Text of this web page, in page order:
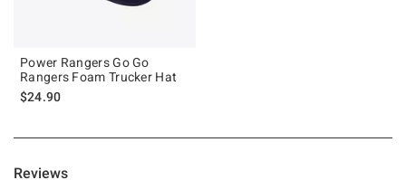
Power Rangers Go Go
Rangers Foam Trucker Hat
$24.90